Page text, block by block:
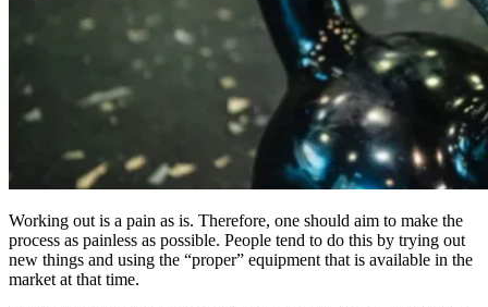
Working out is a pain as is. Therefore, one should aim to make the
process as painless as possible. People tend to do this by trying out
new things and using the “proper” equipment that is available in the
market at that time.